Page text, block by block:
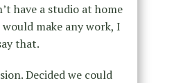
have a studio at home
make any work, I
that.
Decided we could